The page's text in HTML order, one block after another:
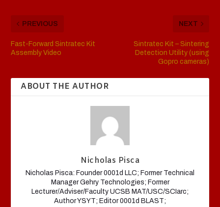
PREVIOUS
Fast-Forward Sintratec Kit
Assembly Video
NEXT
Sintratec Kit – Sintering
Detection Utility (using
Gopro cameras)
ABOUT THE AUTHOR
Nicholas Pisca
Nicholas Pisca: Founder 0001d LLC; Former Technical
Manager Gehry Technologies; Former
Lecturer/Adviser/Faculty UCSB MAT/USC/SCIarc;
Author YSYT; Editor 0001d BLAST;